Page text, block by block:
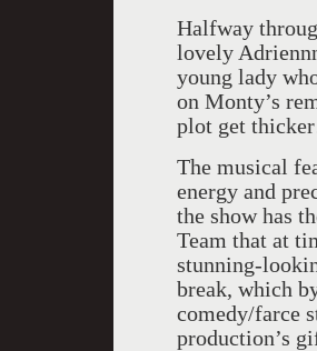
Halfway
lovely
young lady
on Monty’s
plot get
The musical
energy and
the show has
Team that at
stunning-
break, which
comedy/farce
production’s